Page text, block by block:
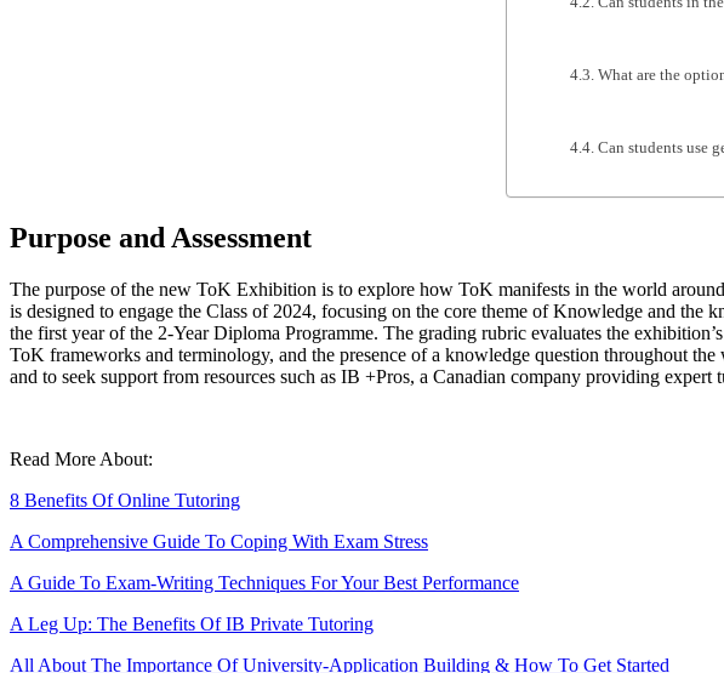
What are the
Can students use
Purpose and Assessment
The purpose of the new ToK Exhibition is to explore how ToK manifests in the world
is designed to engage the Class of 2024, focusing on the core theme of Knowledge and the
the first year of the 2-Year Diploma Programme. The grading rubric evaluates the
ToK frameworks and terminology, and the presence of a knowledge question throughout
and to seek support from resources such as IB +Pros, a Canadian company providing expert
Read More About:
8 Benefits Of Online Tutoring
A Comprehensive Guide To Coping With Exam Stress
A Guide To Exam-Writing Techniques For Your Best Performance
A Leg Up: The Benefits Of IB Private Tutoring
All About The Importance Of University-Application Building & How To Get Started